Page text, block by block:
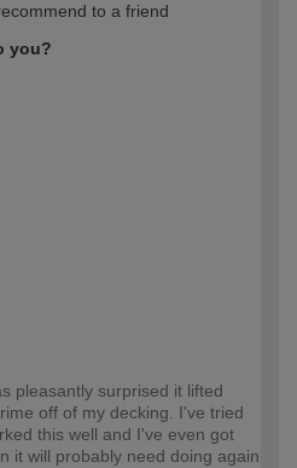
to a friend
you?
pleasantly surprised it lifted
off of my decking. I've tried
this well and I've even got
it will probably need doing again